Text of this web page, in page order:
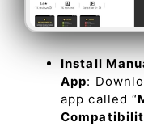
Install
App:
app called “